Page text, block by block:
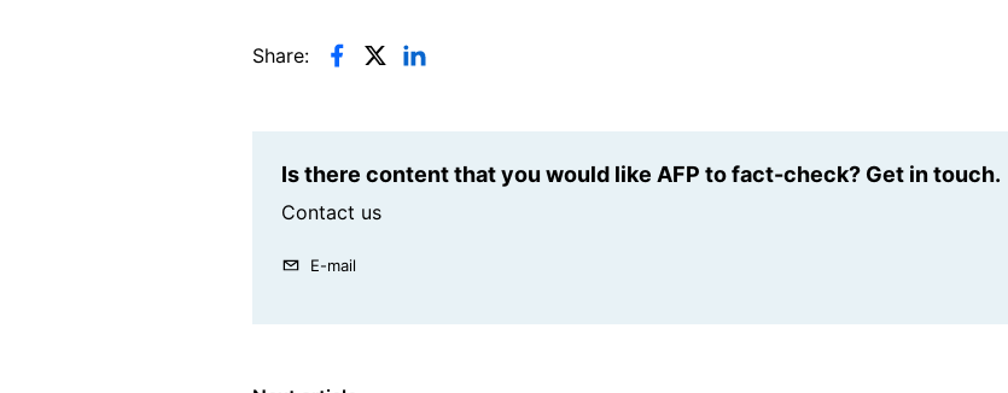
Share:
Is there content that you would like AFP to fact-check? Get in touch.
Contact us
E-mail